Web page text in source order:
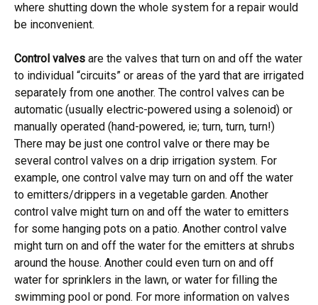
where shutting down the whole system for a repair would
be inconvenient.
Control valves are the valves that turn on and off the water
to individual “circuits” or areas of the yard that are irrigated
separately from one another. The control valves can be
automatic (usually electric-powered using a solenoid) or
manually operated (hand-powered, ie; turn, turn, turn!)
There may be just one control valve or there may be
several control valves on a drip irrigation system. For
example, one control valve may turn on and off the water
to emitters/drippers in a vegetable garden. Another
control valve might turn on and off the water to emitters
for some hanging pots on a patio. Another control valve
might turn on and off the water for the emitters at shrubs
around the house. Another could even turn on and off
water for sprinklers in the lawn, or water for filling the
swimming pool or pond. For more information on valves